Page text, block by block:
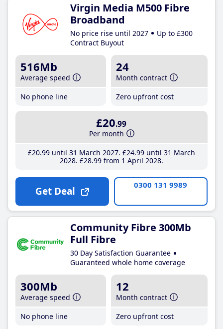
Virgin Media M500 Fibre
Broadband
No price rise until 2027
Up to £300
Contract Buyout
516Mb
Average speed
No phone line
24
Month contract
Zero upfront cost
£20.99
Per month
£20.99until 31 March 2027 £24.99until 31 March
2028 £28.99from 1 April 2028
Get Deal 0300 131 9989
Community Fibre 300Mb
Full Fibre
30 Day Satisfaction Guarantee
Guaranteed whole home coverage
300Mb
Average speed
No phone line
12
Month contract
Zero upfront cost